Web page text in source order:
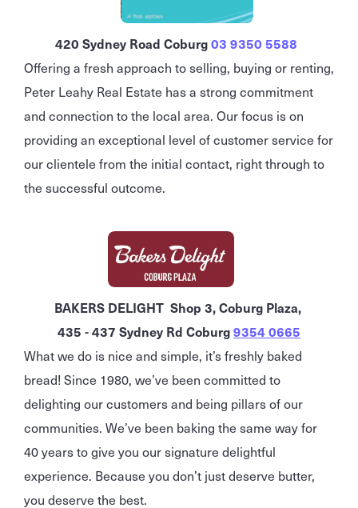
420 Sydney Road Coburg03 9350 5588
Offering a fresh approach to selling, buying or renting,
Peter Leahy Real Estate has a strong commitment
and connection to the local area. Our focus is on
providing an exceptional level of customer service for
our clientele from the initial contact, right through to
the successful outcome.
BAKERS DELIGHT Shop 3, Coburg Plaza,
435 - 437 Sydney Rd Coburg9354 0665
What we do is nice and simple, it’s freshly baked
bread! Since 1980, we’ve been committed to
delighting our customers and being pillars of our
communities. We’ve been baking the same way for
40 years to give you our signature delightful
experience. Because you don’t just deserve butter,
you deserve the best.